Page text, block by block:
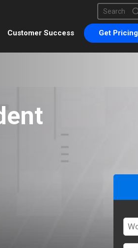
This is a
There are
Customer Success Get Pricing